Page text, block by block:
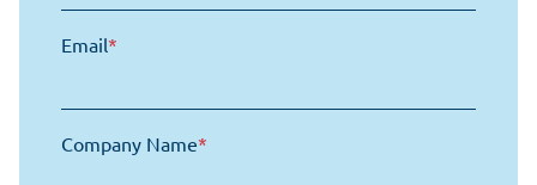
Email*
Company Name*